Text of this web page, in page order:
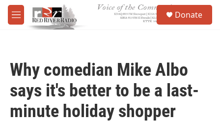
Skip to main content
M
e
Donate
Why comedian Mike Albo
says it's better to be a last-
minute holiday shopper